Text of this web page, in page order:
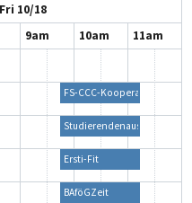
Fri 10/18
9am 10am 11am
FS-CCC-Kooperation
Studierendenausweise und
Ersti-Fit
BAföGZeit